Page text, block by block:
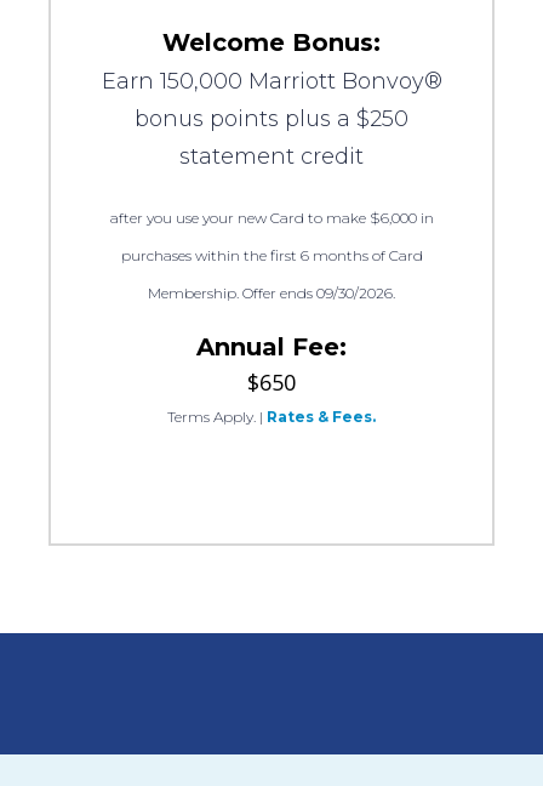
Welcome Bonus:
Earn 150,000 Marriott Bonvoy®
bonus points plus a $250
statement credit
after you use your new Card to make $6,000 in
purchases within the first 6 months of Card
Membership. Offer ends 09/30/2026.
Annual Fee:
$650
Terms Apply. | Rates & Fees.